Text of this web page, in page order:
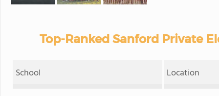
Top-Ranked Sanford Private
School Location